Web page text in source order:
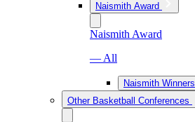
Naismith Award
Naismith Award
— All
Naismith Winners
Other Basketball Conferences